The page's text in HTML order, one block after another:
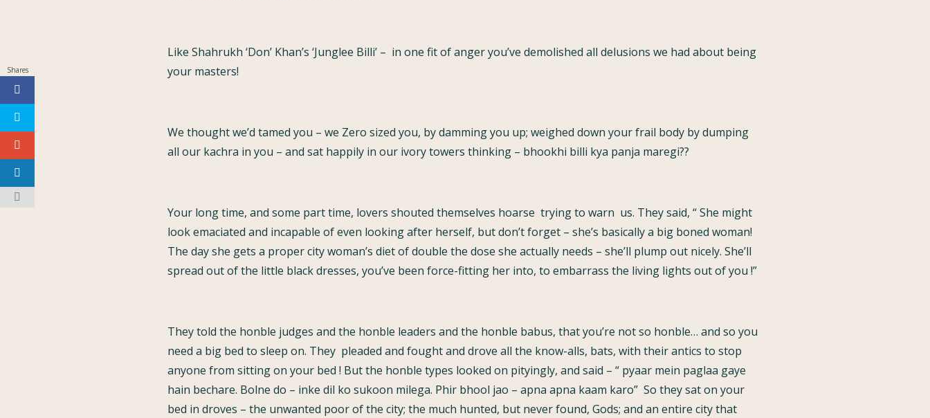
Like Shahrukh ‘Don’ Khan’s ‘Junglee Billi’ – in one fit of anger you’ve demolished all delusions we had about being
your masters!
We thought we’d tamed you – we Zero sized you, by damming you up; weighed down your frail body by dumping
all our kachra in you – and sat happily in our ivory towers thinking – bhookhi billi kya panja maregi??
Your long time, and some part time, lovers shouted themselves hoarse trying to warn us. They said, “ She might
look emaciated and incapable of even looking after herself, but don’t forget – she’s basically a big boned woman!
The day she gets a proper city woman’s diet of double the dose she actually needs – she’ll plump out nicely. She’ll
spread out of the little black dresses, you’ve been force-fitting her into, to embarrass the living lights out of you !”
They told the honble judges and the honble leaders and the honble babus, that you’re not so honble… and so you
need a big bed to sleep on. They pleaded and fought and drove all the know-alls, bats, with their antics to stop
anyone from sitting on your bed ! But the honble types looked on pityingly, and said – “ pyaar mein paglaa gaye
hain bechare. Bolne do – inke dil ko sukoon milega. Phir bhool jao – apna apna kaam karo” So they sat on your
bed in droves – the unwanted poor of the city; the much hunted, but never found, Gods; and an entire city that
Shares